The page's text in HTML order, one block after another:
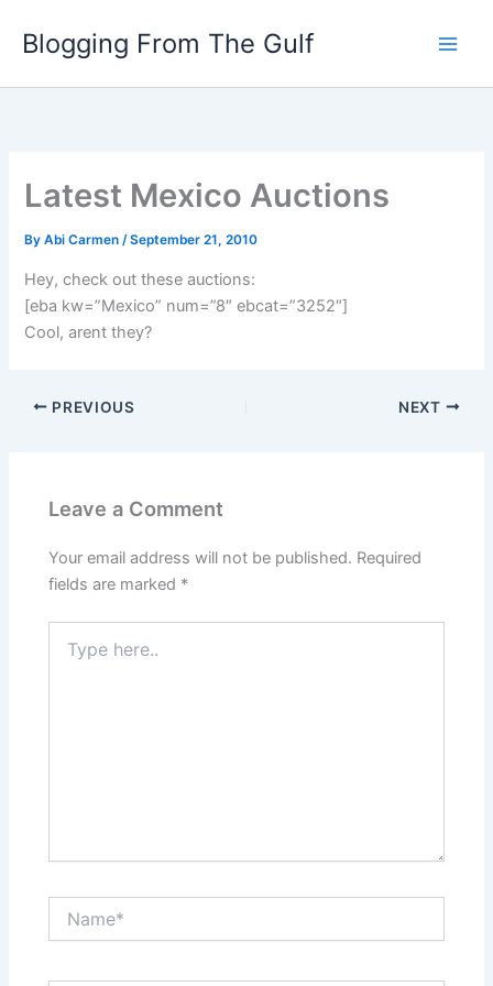
Blogging From The Gulf
Latest Mexico Auctions
ByAbi Carmen/September 21, 2010
Hey, check out these auctions:
[eba kw=”Mexico” num=”8″ ebcat=”3252″]
Cool, arent they?
PREVIOUS NEXT
Leave a Comment
Your email address will not be published. Required
fields are marked *
here..